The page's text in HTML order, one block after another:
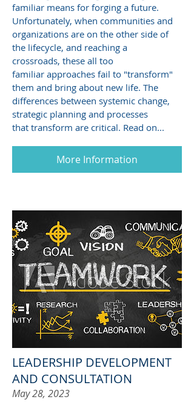
familiar means for forging a future.
Unfortunately, when communities and
organizations are on the other side of
the lifecycle, and reaching a
crossroads, these all too
familiar approaches fail to "transform"
them and bring about new life. The
differences between systemic change,
strategic planning and processes
that transform are critical. Read on...
More Information
LEADERSHIP DEVELOPMENT
AND CONSULTATION
May 28, 2023